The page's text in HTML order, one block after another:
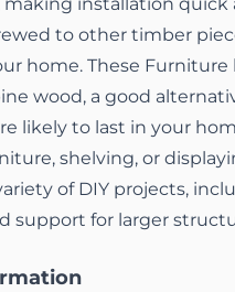
to other timber
home. These
wood, a good
likely to last in your
shelving, or
of DIY projects,
support for larger